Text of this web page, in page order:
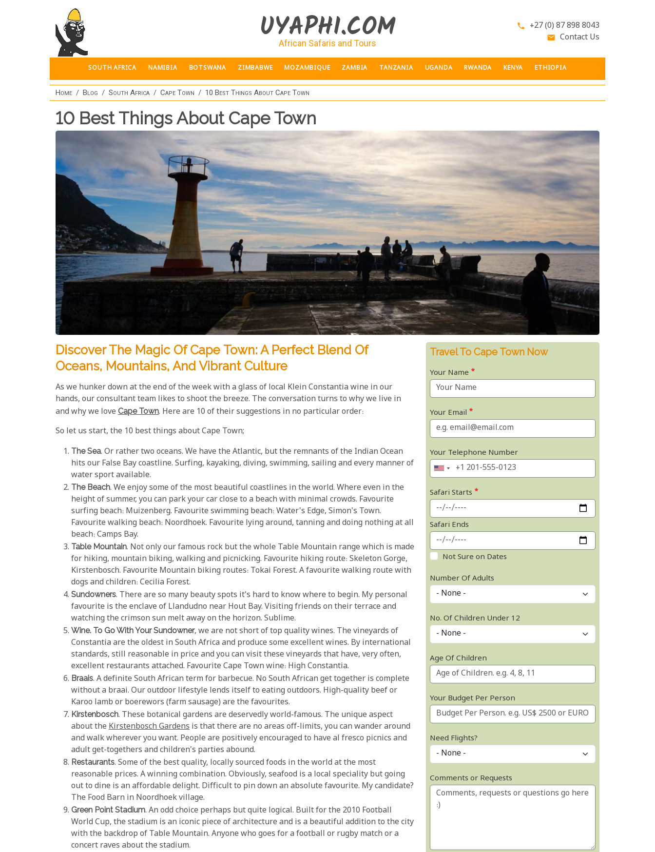
UYAPHI.COM
African Safaris and Tours
phone +27 (0) 87 898 8043
email Contact Us
SOUTH AFRICA NAMIBIA BOTSWANA ZIMBABWE MOZAMBIQUE ZAMBIA TANZANIA UGANDA RWANDA KENYA ETHIOPIA
Home Blog South Africa Cape Town 10 Best Things About Cape Town
10 Best Things About Cape Town
Discover The Magic Of Cape Town: A Perfect Blend Of
Oceans, Mountains, And Vibrant Culture
As we hunker down at the end of the week with a glass of local Klein Constantia wine in our
hands, our consultant team likes to shoot the breeze. The conversation turns to why we live in
and why we love Cape Town. Here are 10 of their suggestions in no particular order:
So let us start, the 10 best things about Cape Town;
The Sea. Or rather two oceans. We have the Atlantic, but the remnants of the Indian Ocean
hits our False Bay coastline. Surfing, kayaking, diving, swimming, sailing and every manner of
water sport available.
The Beach. We enjoy some of the most beautiful coastlines in the world. Where even in the
height of summer, you can park your car close to a beach with minimal crowds. Favourite
surfing beach: Muizenberg. Favourite swimming beach: Water's Edge, Simon's Town.
Favourite walking beach: Noordhoek. Favourite lying around, tanning and doing nothing at all
beach: Camps Bay.
Table Mountain. Not only our famous rock but the whole Table Mountain range which is made
for hiking, mountain biking, walking and picnicking. Favourite hiking route: Skeleton Gorge,
Kirstenbosch. Favourite Mountain biking routes: Tokai Forest. A favourite walking route with
dogs and children: Cecilia Forest.
Sundowners. There are so many beauty spots it's hard to know where to begin. My personal
favourite is the enclave of Llandudno near Hout Bay. Visiting friends on their terrace and
watching the crimson sun melt away on the horizon. Sublime.
Wine. To Go With Your Sundowner, we are not short of top quality wines. The vineyards of
Constantia are the oldest in South Africa and produce some excellent wines. By international
standards, still reasonable in price and you can visit these vineyards that have, very often,
excellent restaurants attached. Favourite Cape Town wine: High Constantia.
Braais. A definite South African term for barbecue. No South African get together is complete
without a braai. Our outdoor lifestyle lends itself to eating outdoors. High-quality beef or
Karoo lamb or boerewors (farm sausage) are the favourites.
Kirstenbosch. These botanical gardens are deservedly world-famous. The unique aspect
about the Kirstenbosch Gardens is that there are no areas off-limits, you can wander around
and walk wherever you want. People are positively encouraged to have al fresco picnics and
adult get-togethers and children's parties abound.
Restaurants. Some of the best quality, locally sourced foods in the world at the most
reasonable prices. A winning combination. Obviously, seafood is a local speciality but going
out to dine is an affordable delight. Difficult to pin down an absolute favourite. My candidate?
The Food Barn in Noordhoek village.
Green Point Stadium. An odd choice perhaps but quite logical. Built for the 2010 Football
World Cup, the stadium is an iconic piece of architecture and is a beautiful addition to the city
with the backdrop of Table Mountain. Anyone who goes for a football or rugby match or a
concert raves about the stadium.
Travel To Cape Town Now
Your Name
Your Email
Your Telephone Number
Safari Starts
Safari Ends
Not Sure on Dates
Number Of Adults
No. Of Children Under 12
Age Of Children
Your Budget Per Person
Need Flights?
Comments or Requests